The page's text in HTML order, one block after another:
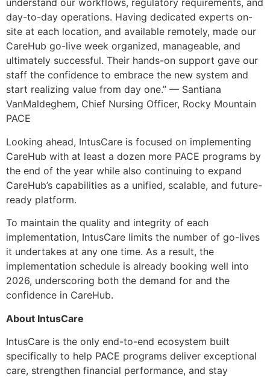
understand our workflows, regulatory requirements, and
day-to-day operations. Having dedicated experts on-
site at each location, and available remotely, made our
CareHub go-live week organized, manageable, and
ultimately successful. Their hands-on support gave our
staff the confidence to embrace the new system and
start realizing value from day one.” — Santiana
VanMaldeghem, Chief Nursing Officer, Rocky Mountain
PACE
Looking ahead, IntusCare is focused on implementing
CareHub with at least a dozen more PACE programs by
the end of the year while also continuing to expand
CareHub’s capabilities as a unified, scalable, and future-
ready platform.
To maintain the quality and integrity of each
implementation, IntusCare limits the number of go-lives
it undertakes at any one time. As a result, the
implementation schedule is already booking well into
2026, underscoring both the demand for and the
confidence in CareHub.
About IntusCare
IntusCare is the only end-to-end ecosystem built
specifically to help PACE programs deliver exceptional
care, strengthen financial performance, and stay